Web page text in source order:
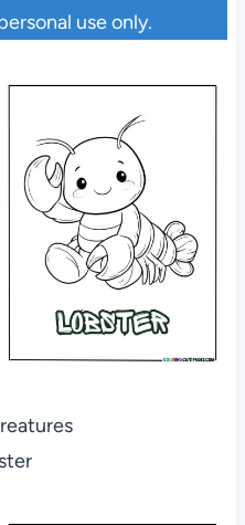
use only.